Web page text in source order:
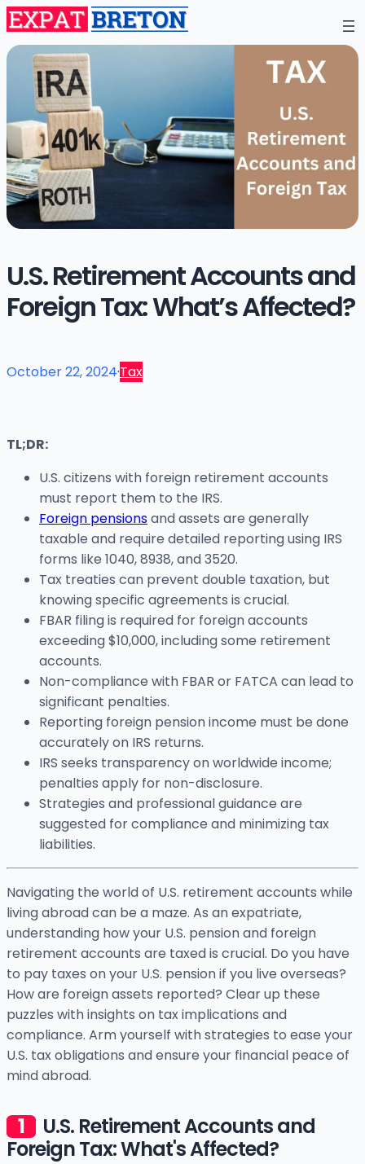
U.S. Retirement Accounts and
Foreign Tax: What’s Affected?
October 22, 2024·Tax
TL;DR:
U.S. citizens with foreign retirement accounts
must report them to the IRS.
Foreign pensionsand assets are generally
taxable and require detailed reporting using IRS
forms like 1040, 8938, and 3520.
Tax treaties can prevent double taxation, but
knowing specific agreements is crucial.
FBAR filing is required for foreign accounts
exceeding $10,000, including some retirement
accounts.
Non-compliance with FBAR or FATCA can lead to
significant penalties.
Reporting foreign pension income must be done
accurately on IRS returns.
IRS seeks transparency on worldwide income;
penalties apply for non-disclosure.
Strategies and professional guidance are
suggested for compliance and minimizing tax
liabilities.
Navigating the world of U.S. retirement accounts while
living abroad can be a maze. As an expatriate,
understanding how your U.S. pension and foreign
retirement accounts are taxed is crucial. Do you have
to pay taxes on your U.S. pension if you live overseas?
How are foreign assets reported? Clear up these
puzzles with insights on tax implications and
compliance. Arm yourself with strategies to ease your
U.S. tax obligations and ensure your financial peace of
mind abroad.
U.S. Retirement Accounts and
Foreign Tax: What's Affected?